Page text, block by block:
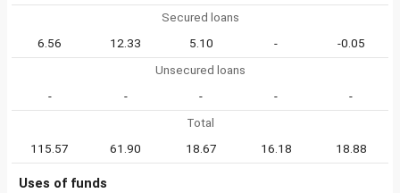
Secured loans
6.56
12.33 5.10 -
-0.05
Unsecured loans
-
- - -
-
Total
115.57
61.90 18.67 16.18 18.88
Uses of funds